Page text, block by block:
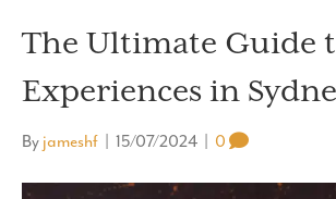
The Ultimate Guide
Experiences in
By jameshf 15/07/2024 0